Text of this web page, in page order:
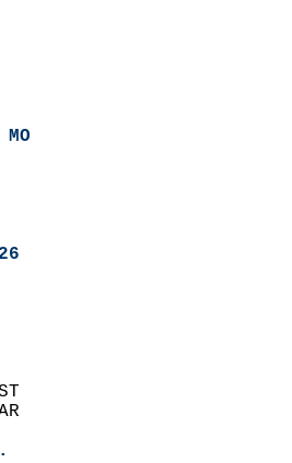
LAST
FROM      YEAR
NORMAL